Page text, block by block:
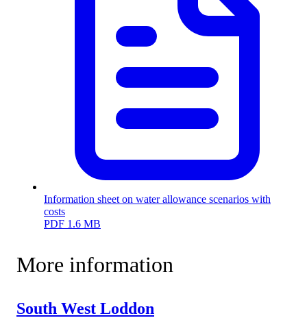
Information sheet on water allowance scenarios with
costs
PDF 1.6 MB
More information
South West Loddon